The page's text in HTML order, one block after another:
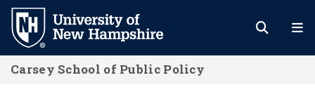
Skip
main
content
Carsey School of Public Policy